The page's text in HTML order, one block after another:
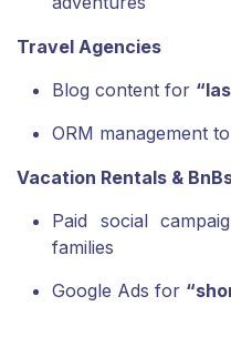
Travel Agencies
Blog content for
ORM management
Vacation Rentals &
Paid social
families
Google Ads for